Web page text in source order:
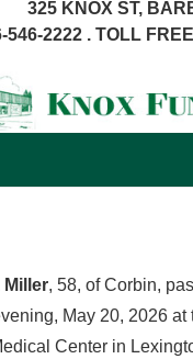
325 KNOX ST,
546-2222 . TOLL
Miller, 58, of Corbin,
May 20, 2026 at
Center in